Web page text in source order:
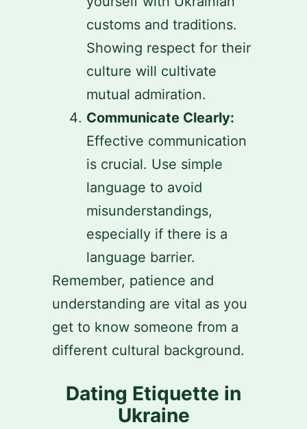
customs and traditions.
Showing respect for their
culture will cultivate
mutual admiration.
Communicate Clearly:
Effective communication
is crucial. Use simple
language to avoid
misunderstandings,
especially if there is a
language barrier.
Remember, patience and
understanding are vital as you
get to know someone from a
different cultural background.
Dating Etiquette in
Ukraine